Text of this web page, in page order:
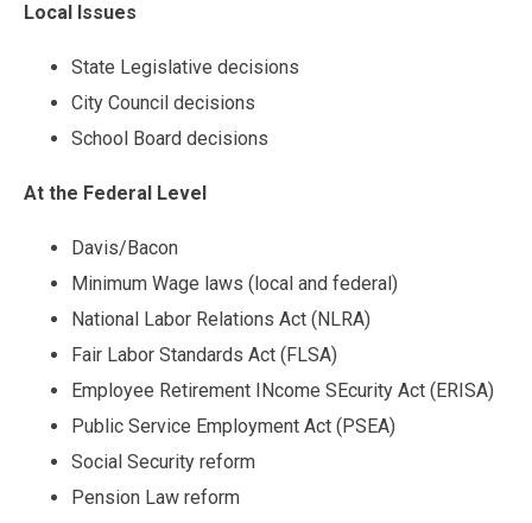
Local Issues
State Legislative decisions
City Council decisions
School Board decisions
At the Federal Level
Davis/Bacon
Minimum Wage laws (local and federal)
National Labor Relations Act (NLRA)
Fair Labor Standards Act (FLSA)
Employee Retirement INcome SEcurity Act (ERISA)
Public Service Employment Act (PSEA)
Social Security reform
Pension Law reform